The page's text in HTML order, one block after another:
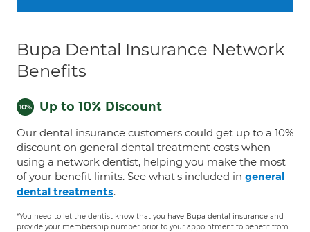
Bupa Dental Insurance Network
Benefits
Up to 10% Discount
Our dental insurance customers could get up to a 10%
discount on general dental treatment costs when
using a network dentist, helping you make the most
of your benefit limits. See what's included in general
dental treatments.
*You need to let the dentist know that you have Bupa dental insurance and
provide your membership number prior to your appointment to benefit from